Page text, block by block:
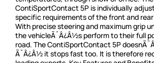
ContiSportContact 5P is individually
specific requirements of the front and
With precise steering and maximum grip
the vehicleÃ¯Â¿Â½s perform to their full
road. The ContiSportContact 5P
Ã¯Â¿Â½ it stops fast too. It is therefore